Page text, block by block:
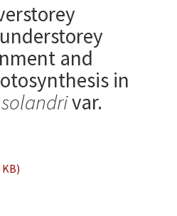
and
in
var.